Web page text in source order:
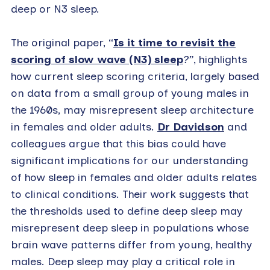
deep or N3 sleep.
The original paper, “Is it time to revisit the
scoring of slow wave (N3) sleep?”, highlights
how current sleep scoring criteria, largely based
on data from a small group of young males in
the 1960s, may misrepresent sleep architecture
in females and older adults. Dr Davidson and
colleagues argue that this bias could have
significant implications for our understanding
of how sleep in females and older adults relates
to clinical conditions. Their work suggests that
the thresholds used to define deep sleep may
misrepresent deep sleep in populations whose
brain wave patterns differ from young, healthy
males. Deep sleep may play a critical role in